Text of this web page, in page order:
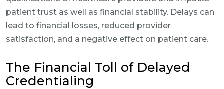
patient trust as well as financial stability. Delays can
lead to financial losses, reduced provider
satisfaction, and a negative effect on patient care.
The Financial Toll of Delayed
Credentialing